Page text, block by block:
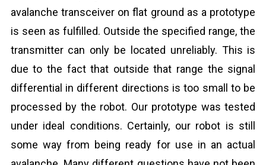
avalanche transceiver on flat ground as a prototype
is seen as fulfilled. Outside the specified range, the
transmitter can only be located unreliably. This is
due to the fact that outside that range the signal
differential in different directions is too small to be
processed by the robot. Our prototype was tested
under ideal conditions. Certainly, our robot is still
some way from being ready for use in an actual